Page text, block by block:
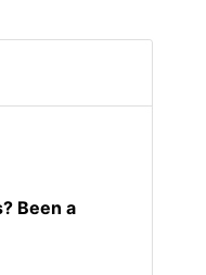
Been a